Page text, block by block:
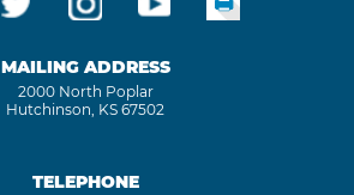
MAILING ADDRESS
2000 North Poplar
Hutchinson, KS 67502
TELEPHONE